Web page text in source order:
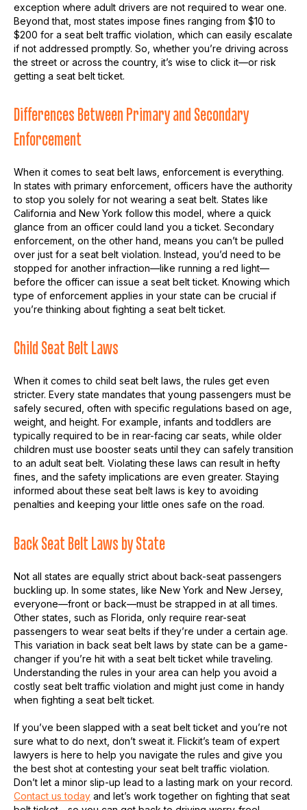
exception where adult drivers are not required to wear one.
Beyond that, most states impose fines ranging from $10 to
$200 for a seat belt traffic violation, which can easily escalate
if not addressed promptly. So, whether you’re driving across
the street or across the country, it’s wise to click it—or risk
getting a seat belt ticket.
Differences Between Primary and Secondary
Enforcement
When it comes to seat belt laws, enforcement is everything.
In states with primary enforcement, officers have the authority
to stop you solely for not wearing a seat belt. States like
California and New York follow this model, where a quick
glance from an officer could land you a ticket. Secondary
enforcement, on the other hand, means you can’t be pulled
over just for a seat belt violation. Instead, you’d need to be
stopped for another infraction—like running a red light—
before the officer can issue a seat belt ticket. Knowing which
type of enforcement applies in your state can be crucial if
you’re thinking about fighting a seat belt ticket.
Child Seat Belt Laws
When it comes to child seat belt laws, the rules get even
stricter. Every state mandates that young passengers must be
safely secured, often with specific regulations based on age,
weight, and height. For example, infants and toddlers are
typically required to be in rear-facing car seats, while older
children must use booster seats until they can safely transition
to an adult seat belt. Violating these laws can result in hefty
fines, and the safety implications are even greater. Staying
informed about these seat belt laws is key to avoiding
penalties and keeping your little ones safe on the road.
Back Seat Belt Laws by State
Not all states are equally strict about back-seat passengers
buckling up. In some states, like New York and New Jersey,
everyone—front or back—must be strapped in at all times.
Other states, such as Florida, only require rear-seat
passengers to wear seat belts if they’re under a certain age.
This variation in back seat belt laws by state can be a game-
changer if you’re hit with a seat belt ticket while traveling.
Understanding the rules in your area can help you avoid a
costly seat belt traffic violation and might just come in handy
when fighting a seat belt ticket.
If you’ve been slapped with a seat belt ticket and you’re not
sure what to do next, don’t sweat it. Flickit’s team of expert
lawyers is here to help you navigate the rules and give you
the best shot at contesting your seat belt traffic violation.
Don’t let a minor slip-up lead to a lasting mark on your record.
Contact us today and let’s work together on fighting that seat